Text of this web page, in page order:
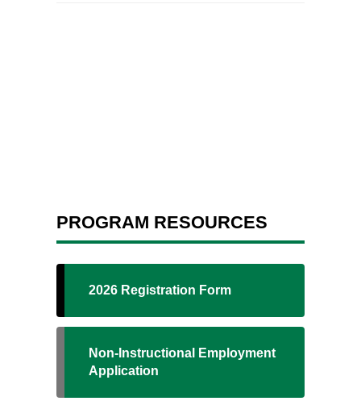
PROGRAM RESOURCES
2026 Registration Form
Non-Instructional Employment
Application